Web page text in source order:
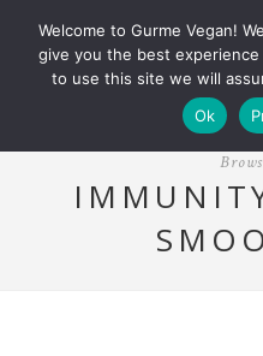
Welcome to Gurme Vegan!
give you the best
to use this site we will
Ok